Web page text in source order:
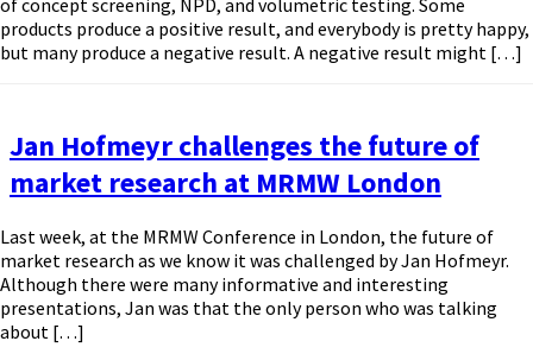
of concept screening, NPD, and volumetric testing. Some
products produce a positive result, and everybody is pretty happy,
but many produce a negative result. A negative result might […]
Jan Hofmeyr challenges the future of
market research at MRMW London
Last week, at the MRMW Conference in London, the future of
market research as we know it was challenged by Jan Hofmeyr.
Although there were many informative and interesting
presentations, Jan was that the only person who was talking
about […]